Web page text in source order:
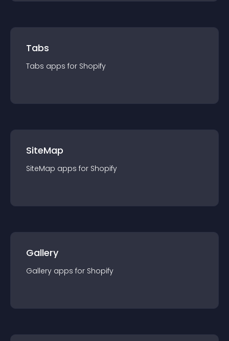
Tabs
Tabs apps for Shopify
SiteMap
SiteMap apps for Shopify
Gallery
Gallery apps for Shopify